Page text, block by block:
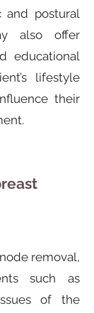
and postural
also offer
educational
lifestyle
their
removal,
such as
of the